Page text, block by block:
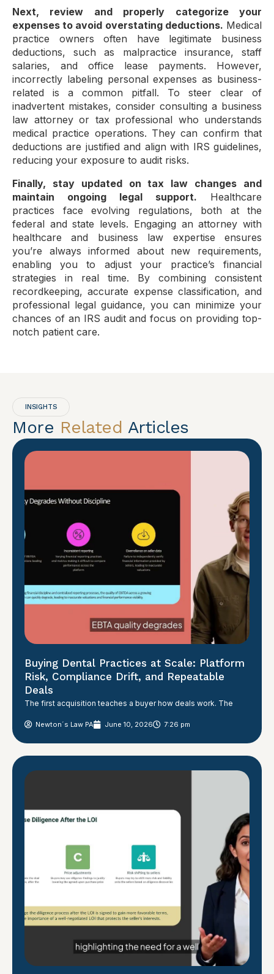
Next, review and properly categorize your
expenses to avoid overstating deductions. Medical
practice owners often have legitimate business
deductions, such as malpractice insurance, staff
salaries, and office lease payments. However,
incorrectly labeling personal expenses as business-
related is a common pitfall. To steer clear of
inadvertent mistakes, consider consulting a business
law attorney or tax professional who understands
medical practice operations. They can confirm that
deductions are justified and align with IRS guidelines,
reducing your exposure to audit risks.
Finally, stay updated on tax law changes and
maintain ongoing legal support. Healthcare
practices face evolving regulations, both at the
federal and state levels. Engaging an attorney with
healthcare and business law expertise ensures
you’re always informed about new requirements,
enabling you to adjust your practice’s financial
strategies in real time. By combining consistent
recordkeeping, accurate expense classification, and
professional legal guidance, you can minimize your
chances of an IRS audit and focus on providing top-
notch patient care.
INSIGHTS
More Related Articles
Buying Dental Practices at Scale: Platform
Risk, Compliance Drift, and Repeatable
Deals
The first acquisition teaches a buyer how deals work. The
Newton´s Law PA June 10, 2026 7:26 pm